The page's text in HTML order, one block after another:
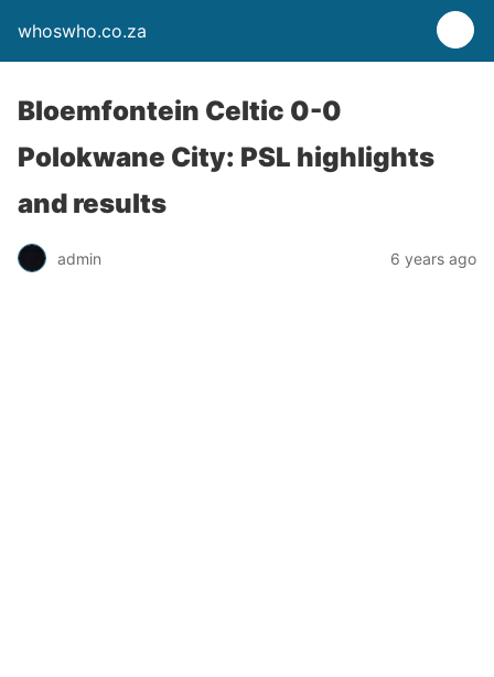
whoswho.co.za
Bloemfontein Celtic 0-0
Polokwane City: PSL highlights
and results
admin 6 years ago